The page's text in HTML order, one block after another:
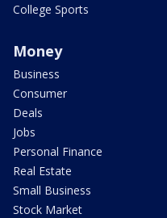
College Sports
Money
Business
Consumer
Deals
Jobs
Personal Finance
Real Estate
Small Business
Stock Market